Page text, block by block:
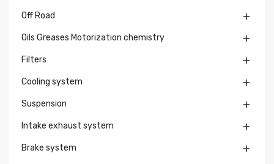
Off Road 
Oils Greases Motorization chemistry 
Filters 
Cooling system 
Suspension 
Intake exhaust system 
Brake system 